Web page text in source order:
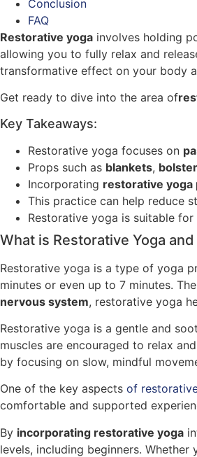
Conclusion
FAQ
Restorative yoga involves holding
allowing you to fully relax and
transformative effect on your body
Get ready to dive into the area of
Key Takeaways:
Restorative yoga focuses on
Props such as blankets,
Incorporating restorative yoga
This practice can help reduce
Restorative yoga is suitable
What is Restorative Yoga
Restorative yoga is a type of yoga
minutes or even up to 7 minutes.
nervous system, restorative yoga
Restorative yoga is a gentle and
muscles are encouraged to relax
by focusing on slow, mindful
One of the key aspects of
comfortable and supported
By incorporating restorative yoga
levels, including beginners.